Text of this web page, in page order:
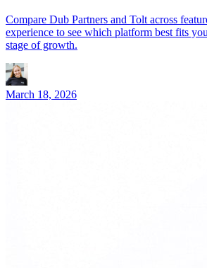
Compare Dub Partners and Tolt across
experience to see which platform best fits
stage of growth.
March 18, 2026